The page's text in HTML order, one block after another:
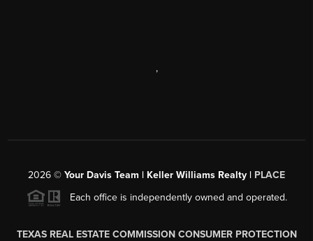
,
2026 © Your Davis Team | Keller Williams Realty | PLACE
Each office is independently owned and operated.
TEXAS REAL ESTATE COMMISSION CONSUMER PROTECTION